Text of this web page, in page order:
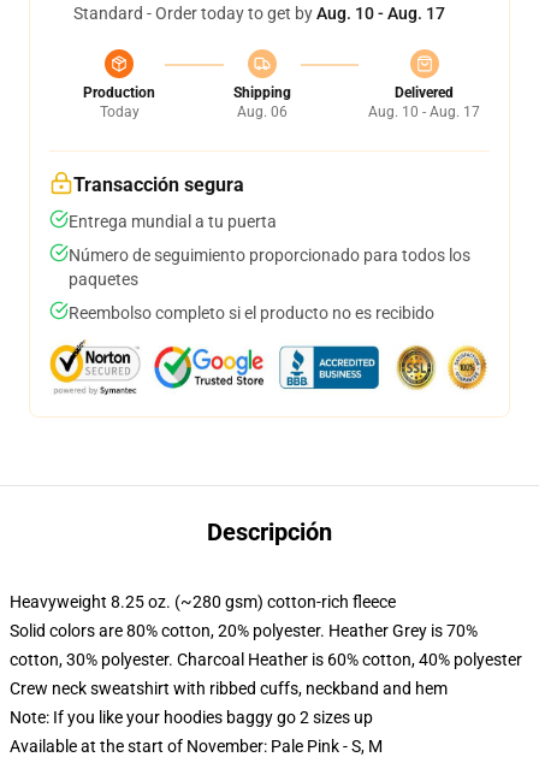
Standard - Order today to get byAug. 10 - Aug. 17
Production
Today
Shipping
Aug. 06
Delivered
Aug. 10 - Aug. 17
Transacción segura
Entrega mundial a tu puerta
Número de seguimiento proporcionado para todos los
paquetes
Reembolso completo si el producto no es recibido
Descripción
Heavyweight 8.25 oz. (~280 gsm) cotton-rich fleece
Solid colors are 80% cotton, 20% polyester. Heather Grey is 70%
cotton, 30% polyester. Charcoal Heather is 60% cotton, 40% polyester
Crew neck sweatshirt with ribbed cuffs, neckband and hem
Note: If you like your hoodies baggy go 2 sizes up
Available at the start of November: Pale Pink - S, M